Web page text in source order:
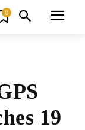
0
19